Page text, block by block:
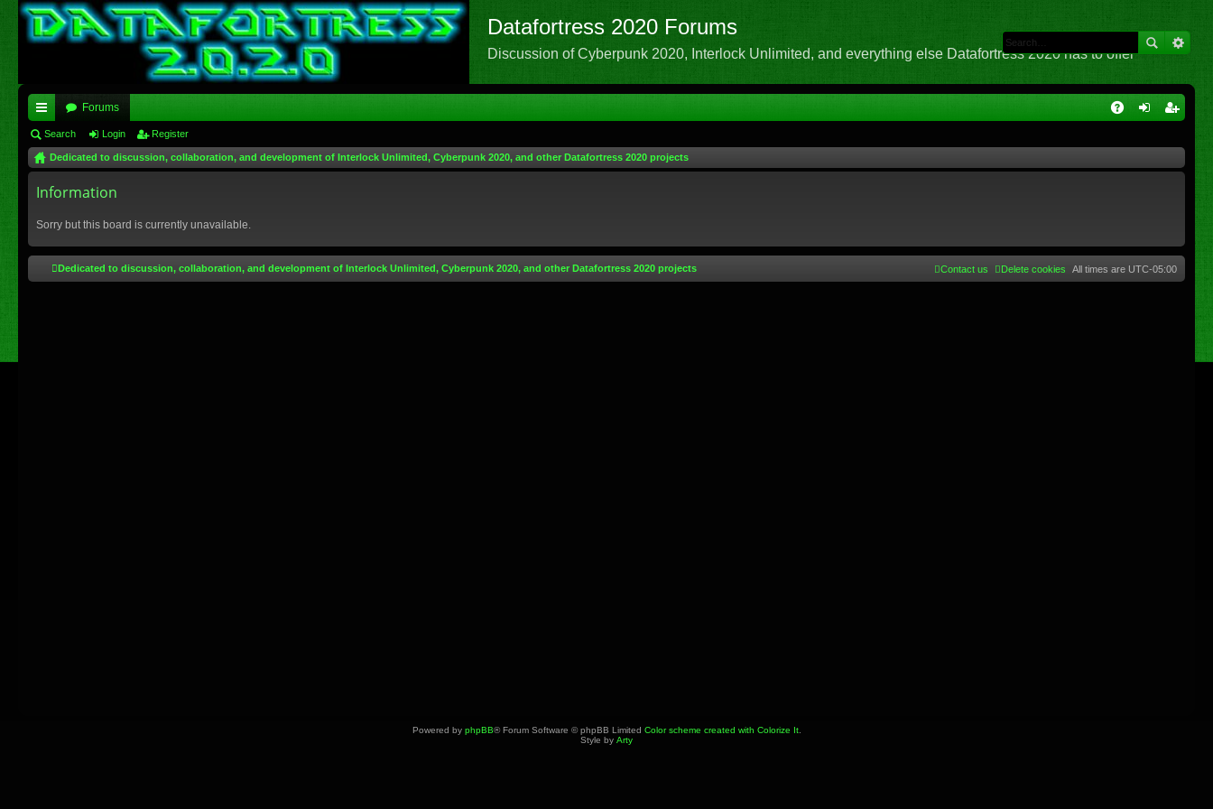
Datafortress 2020 Forums
Discussion of Cyberpunk 2020, Interlock Unlimited, and everything else Datafortress 2020 has to offer
ui
ck
lin
Forums
Search Login Register
Dedicated to discussion, collaboration, and development of Interlock Unlimited, Cyberpunk 2020, and other Datafortress 2020 projects
Information
Sorry but this board is currently unavailable.
Dedicated to discussion, collaboration, and development of Interlock Unlimited, Cyberpunk 2020, and other Datafortress 2020 projects All times are UTC-05:00
Delete cookies
Contact us
Powered by phpBB® Forum Software © phpBB Limited Color scheme created with Colorize It.
Style by Arty